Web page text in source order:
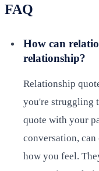
FAQ
How can
relationship?
Relationship
you're struggling
quote with your
conversation,
how you feel.